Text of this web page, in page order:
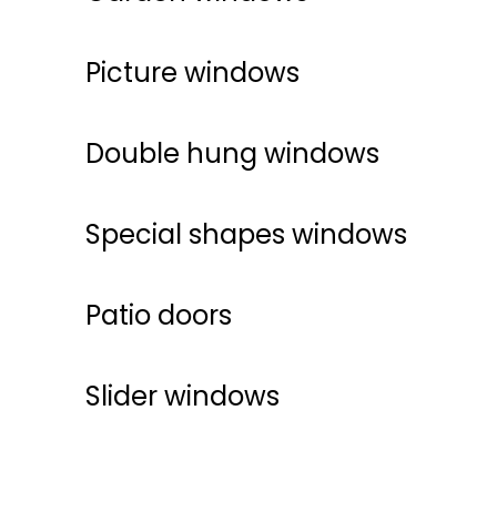
Picture windows
Double hung windows
Special shapes windows
Patio doors
Slider windows